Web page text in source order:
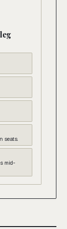
seats.
mid-